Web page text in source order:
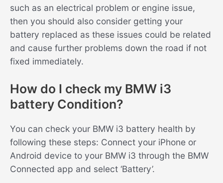
such as an electrical problem or engine issue,
then you should also consider getting your
battery replaced as these issues could be related
and cause further problems down the road if not
fixed immediately.
How do I check my BMW i3
battery Condition?
You can check your BMW i3 battery health by
following these steps: Connect your iPhone or
Android device to your BMW i3 through the BMW
Connected app and select ‘Battery’.